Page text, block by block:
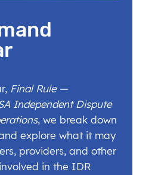
Final Rule —
Independent Dispute
, we break down
explore what it may
providers, and other
in the IDR